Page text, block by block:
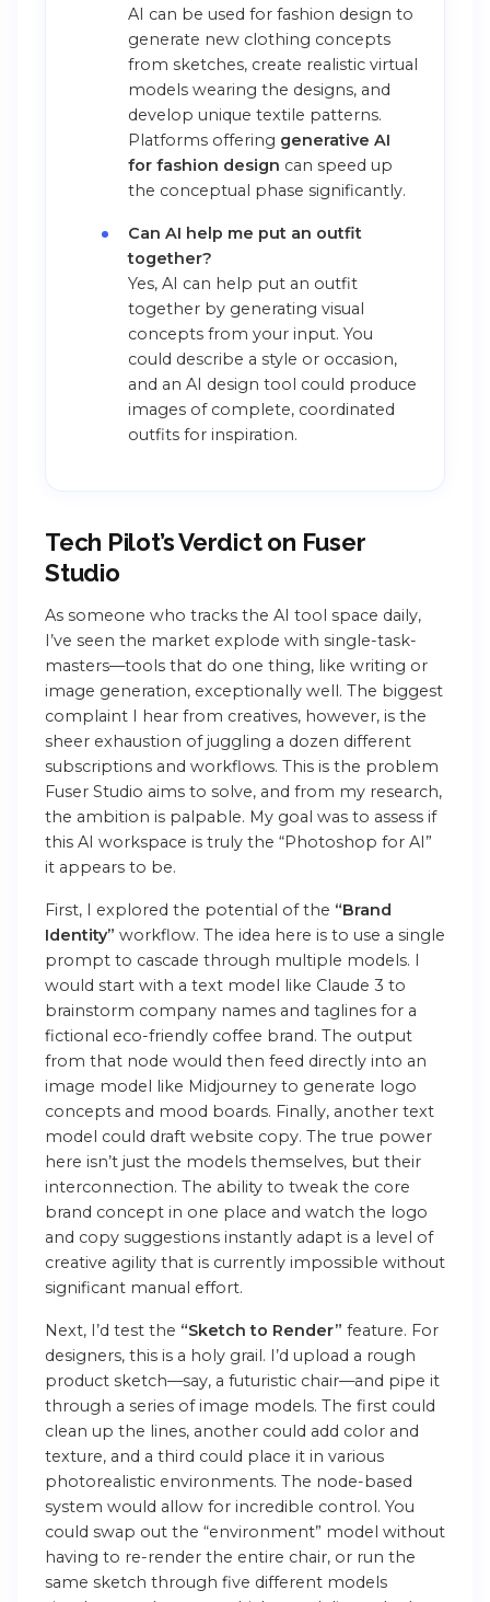
AI can be used for fashion design to
generate new clothing concepts
from sketches, create realistic virtual
models wearing the designs, and
develop unique textile patterns.
Platforms offering generative AI
for fashion design can speed up
the conceptual phase significantly.
Can AI help me put an outfit
together?
Yes, AI can help put an outfit
together by generating visual
concepts from your input. You
could describe a style or occasion,
and an AI design tool could produce
images of complete, coordinated
outfits for inspiration.
Tech Pilot’s Verdict on Fuser
Studio
As someone who tracks the AI tool space daily,
I’ve seen the market explode with single-task-
masters—tools that do one thing, like writing or
image generation, exceptionally well. The biggest
complaint I hear from creatives, however, is the
sheer exhaustion of juggling a dozen different
subscriptions and workflows. This is the problem
Fuser Studio aims to solve, and from my research,
the ambition is palpable. My goal was to assess if
this AI workspace is truly the “Photoshop for AI”
it appears to be.
First, I explored the potential of the “Brand
Identity” workflow. The idea here is to use a single
prompt to cascade through multiple models. I
would start with a text model like Claude 3 to
brainstorm company names and taglines for a
fictional eco-friendly coffee brand. The output
from that node would then feed directly into an
image model like Midjourney to generate logo
concepts and mood boards. Finally, another text
model could draft website copy. The true power
here isn’t just the models themselves, but their
interconnection. The ability to tweak the core
brand concept in one place and watch the logo
and copy suggestions instantly adapt is a level of
creative agility that is currently impossible without
significant manual effort.
Next, I’d test the “Sketch to Render” feature. For
designers, this is a holy grail. I’d upload a rough
product sketch—say, a futuristic chair—and pipe it
through a series of image models. The first could
clean up the lines, another could add color and
texture, and a third could place it in various
photorealistic environments. The node-based
system would allow for incredible control. You
could swap out the “environment” model without
having to re-render the entire chair, or run the
same sketch through five different models